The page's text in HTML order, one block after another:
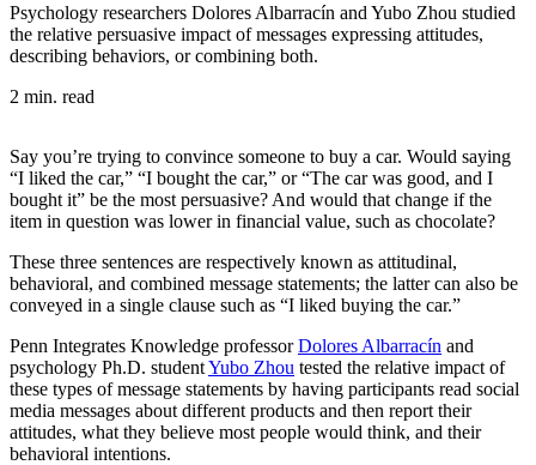
Psychology researchers Dolores Albarracín and Yubo Zhou studied
the relative persuasive impact of messages expressing attitudes,
describing behaviors, or combining both.
2 min. read
Say you’re trying to convince someone to buy a car. Would saying
“I liked the car,” “I bought the car,” or “The car was good, and I
bought it” be the most persuasive? And would that change if the
item in question was lower in financial value, such as chocolate?
These three sentences are respectively known as attitudinal,
behavioral, and combined message statements; the latter can also be
conveyed in a single clause such as “I liked buying the car.”
Penn Integrates Knowledge professorDolores Albarracín and
psychology Ph.D. studentYubo Zhou tested the relative impact of
these types of message statements by having participants read social
media messages about different products and then report their
attitudes, what they believe most people would think, and their
behavioral intentions.